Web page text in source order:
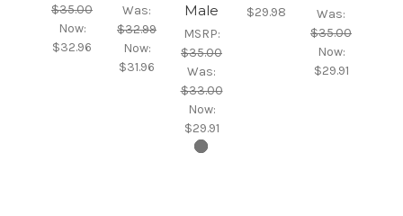
$35.00
Now:
$32.96
Was:
$32.99
Now:
$31.96
Male
MSRP:
$35.00
Was:
$33.00
Now:
$29.91
$29.98
Was:
$35.00
Now:
$29.91